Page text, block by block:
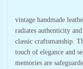
vintage handmade
radiates authenticity
classic craftsmanship.
touch of elegance and
memories are